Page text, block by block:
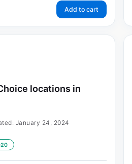
Add to cart
locations in
January 24, 2024